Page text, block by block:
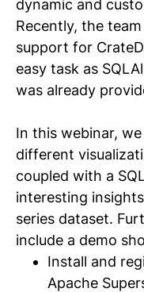
dynamic and
Recently, the
support for
easy task as
was already
In this webinar,
different
coupled with a
interesting
series dataset.
include a demo
Install and
Apache